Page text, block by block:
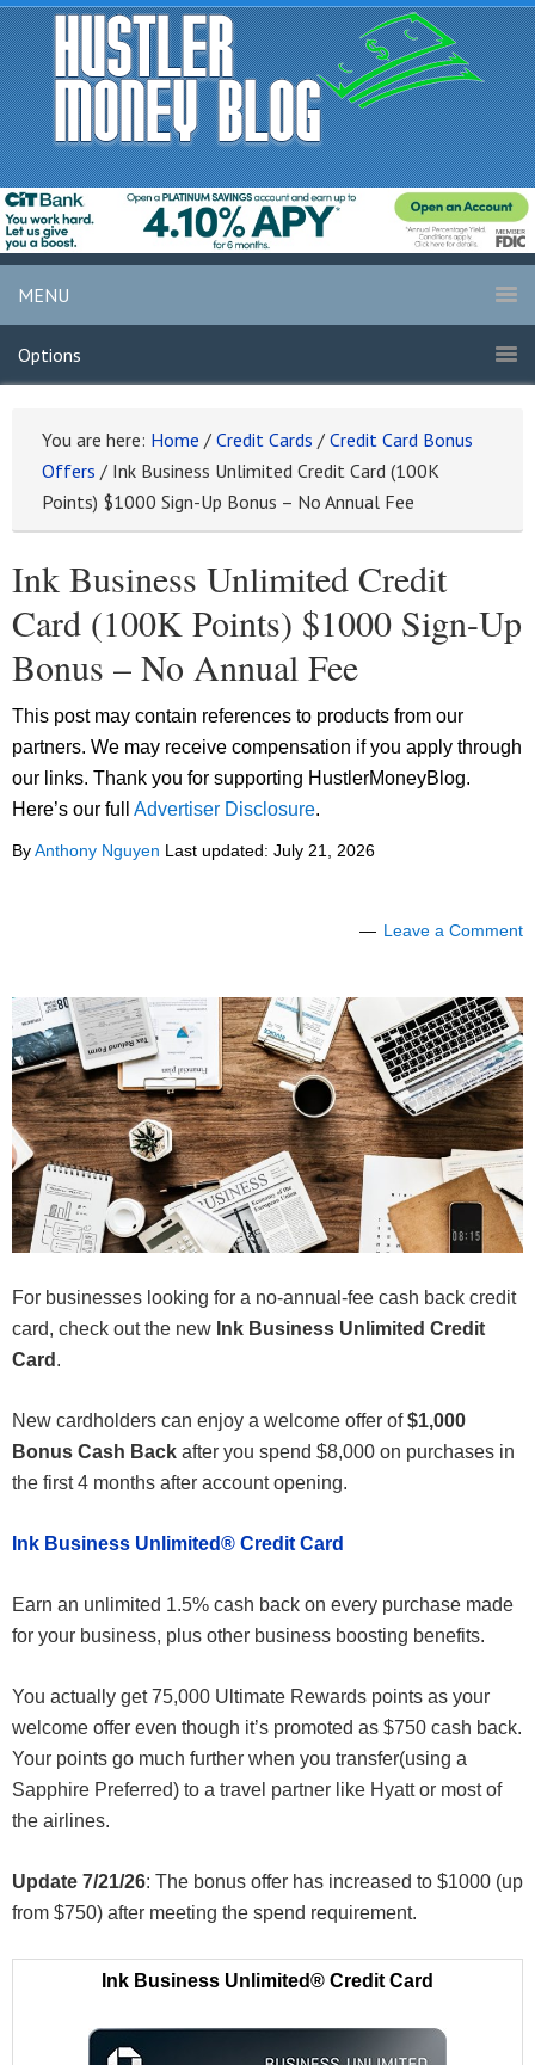
MENU
Options
You are here: Home / Credit Cards / Credit Card Bonus
Offers / Ink Business Unlimited Credit Card (100K
Points) $1000 Sign-Up Bonus – No Annual Fee
Ink Business Unlimited Credit
Card (100K Points) $1000 Sign-Up
Bonus – No Annual Fee
This post may contain references to products from our
partners. We may receive compensation if you apply through
our links. Thank you for supporting HustlerMoneyBlog.
Here’s our full Advertiser Disclosure.
ByAnthony Nguyen Last updated: July 21, 2026
Leave a Comment
For businesses looking for a no-annual-fee cash back credit
card, check out the new Ink Business Unlimited Credit
Card .
New cardholders can enjoy a welcome offer of$1,000
Bonus Cash Back after you spend $8,000 on purchases in
the first 4 months after account opening.
Ink Business Unlimited® Credit Card
Earn an unlimited 1.5% cash back on every purchase made
for your business, plus other business boosting benefits.
You actually get 75,000 Ultimate Rewards points as your
welcome offer even though it’s promoted as $750 cash back.
Your points go much further when you transfer(using a
Sapphire Preferred) to a travel partner like Hyatt or most of
the airlines.
Update 7/21/26: The bonus offer has increased to $1000 (up
from $750) after meeting the spend requirement.
Ink Business Unlimited® Credit Card